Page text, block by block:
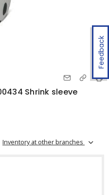
Feedback
Shrink sleeve
Inventory at other branches